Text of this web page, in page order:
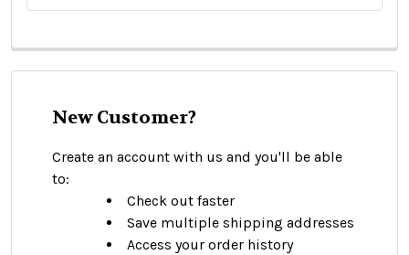
New Customer?
Create an account with us and you'll be able
to:
Check out faster
Save multiple shipping addresses
Access your order history